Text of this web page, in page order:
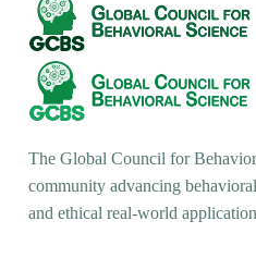
The Global Council for
community advancing
and ethical real-world